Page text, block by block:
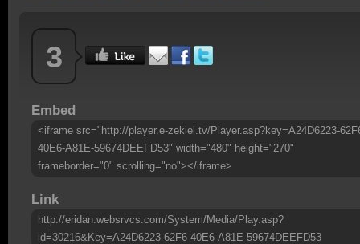
3
Embed
<iframe src="http://player.e-zekiel.tv/Player.asp?key=A24D6223-
40E6-A81E-59674DEEFD53" width="480" height="270"
frameborder="0" scrolling="no"></iframe>
Link
http://eridan.websrvcs.com/System/Media/Play.asp?
id=30216&Key=A24D6223-62F6-40E6-A81E-59674DEEFD53